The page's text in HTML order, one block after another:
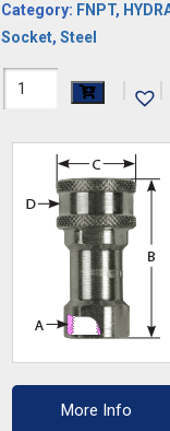
Category: FNPT,
Socket, Steel
10HS
| |
More Info